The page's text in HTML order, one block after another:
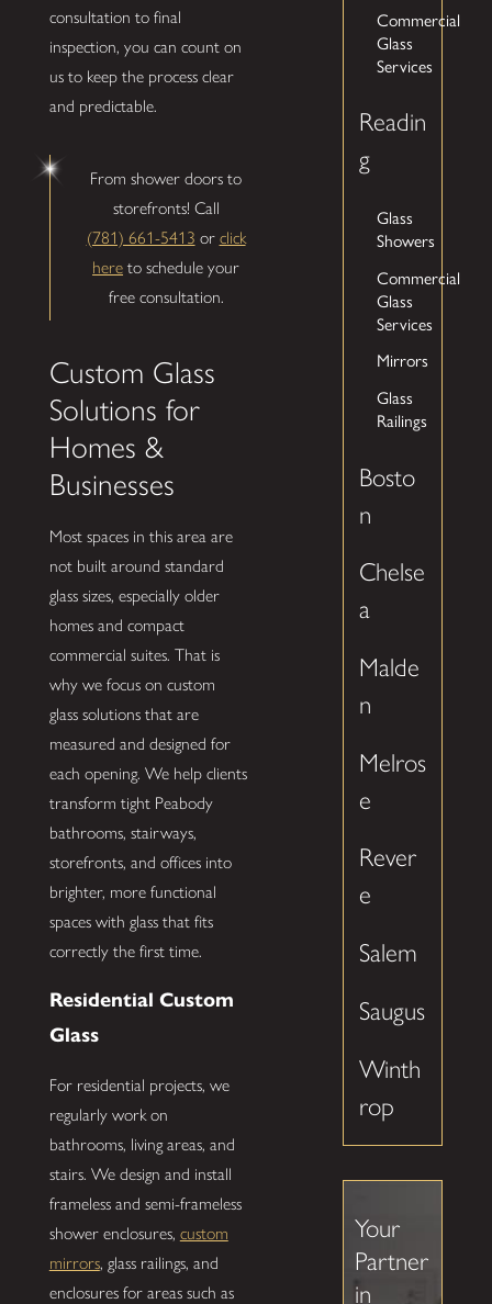
consultation to final
inspection, you can count on
us to keep the process clear
and predictable.
From shower doors to
storefronts! Call
(781) 661-5413 or click
here to schedule your
free consultation.
Custom Glass
Solutions for
Homes &
Businesses
Most spaces in this area are
not built around standard
glass sizes, especially older
homes and compact
commercial suites. That is
why we focus on custom
glass solutions that are
measured and designed for
each opening. We help clients
transform tight Peabody
bathrooms, stairways,
storefronts, and offices into
brighter, more functional
spaces with glass that fits
correctly the first time.
Residential Custom
Glass
For residential projects, we
regularly work on
bathrooms, living areas, and
stairs. We design and install
frameless and semi-frameless
shower enclosures, custom
mirrors, glass railings, and
enclosures for areas such as
Commercial
Glass
Services
Readin
g
Glass
Showers
Commercial
Glass
Services
Mirrors
Glass
Railings
Bosto
n
Chelse
a
Malde
n
Melros
e
Rever
e
Salem
Saugus
Winth
rop
Your
Partner
in